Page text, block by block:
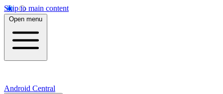
Skip to main content
Open menu
Android Central